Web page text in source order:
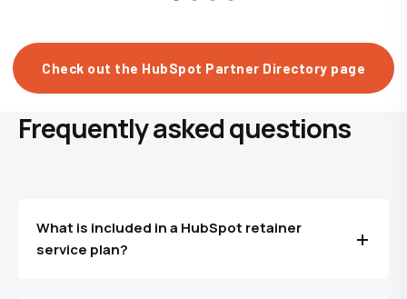
Check out the HubSpot Partner Directory page
Frequently asked questions
What is included in a HubSpot retainer
service plan?